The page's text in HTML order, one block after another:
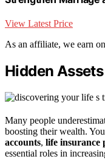
View Latest Price
As an affiliate, we earn
Hidden
Many people
boosting their wealth.
accounts, life insurance
essential roles in